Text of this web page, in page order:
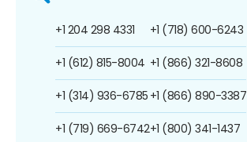
+1 204 298 4331
+1 (612) 815-8004
+1 (314) 936-6785
+1 (719) 669-6742
+1 (718) 600-6243
+1 (866) 321-8608
+1 (866) 890-3387
+1 (800) 341-1437